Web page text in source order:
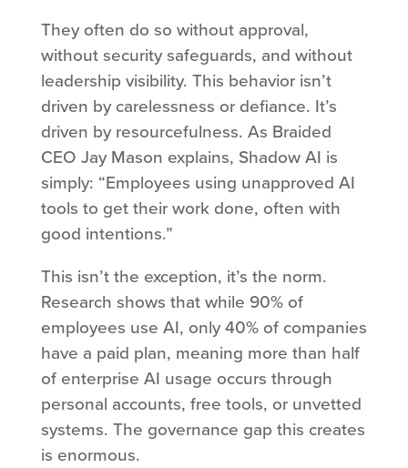
They often do so without approval,
without security safeguards, and without
leadership visibility. This behavior isn’t
driven by carelessness or defiance. It’s
driven by resourcefulness. As Braided
CEO Jay Mason explains, Shadow AI is
simply: “Employees using unapproved AI
tools to get their work done, often with
good intentions.”
This isn’t the exception, it’s the norm.
Research shows that while 90% of
employees use AI, only 40% of companies
have a paid plan, meaning more than half
of enterprise AI usage occurs through
personal accounts, free tools, or unvetted
systems. The governance gap this creates
is enormous.